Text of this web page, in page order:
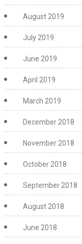
August 2019
July 2019
June 2019
April 2019
March 2019
December 2018
November 2018
October 2018
September 2018
August 2018
June 2018